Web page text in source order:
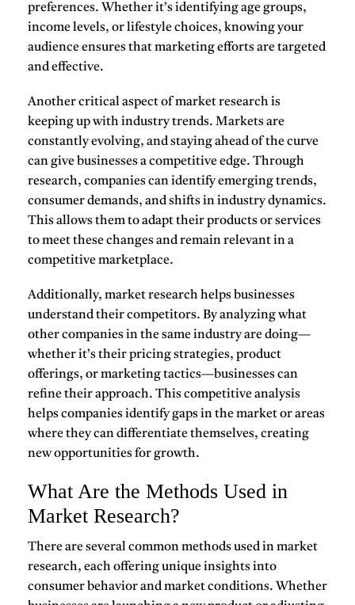
preferences. Whether it’s identifying age groups,
income levels, or lifestyle choices, knowing your
audience ensures that marketing efforts are targeted
and effective.
Another critical aspect of market research is
keeping up withindustry trends. Markets are
constantly evolving, and staying ahead of the curve
can give businesses a competitive edge. Through
research, companies can identify emerging trends,
consumer demands, and shifts in industry dynamics.
This allows them to adapt their products or services
to meet these changes and remain relevant in a
competitive marketplace.
Additionally, market research helps businesses
understand theircompetitors. By analyzing what
other companies in the same industry are doing—
whether it’s their pricing strategies, product
offerings, or marketing tactics—businesses can
refine their approach. This competitive analysis
helps companies identify gaps in the market or areas
where they can differentiate themselves, creating
new opportunities for growth.
What Are the Methods Used in
Market Research?
There are several common methods used inmarket
research, each offering unique insights into
consumer behavior and market conditions. Whether